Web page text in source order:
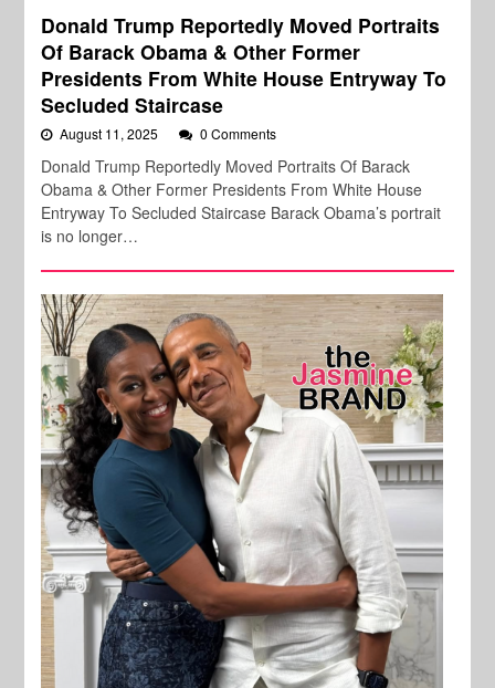
Donald Trump Reportedly Moved Portraits
Of Barack Obama & Other Former
Presidents From White House Entryway To
Secluded Staircase
August 11, 2025 0 Comments
Donald Trump Reportedly Moved Portraits Of Barack
Obama & Other Former Presidents From White House
Entryway To Secluded Staircase Barack Obama’s portrait
is no longer…